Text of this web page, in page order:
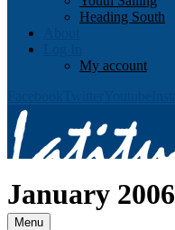
Heading South
My account
Menu
January 2006